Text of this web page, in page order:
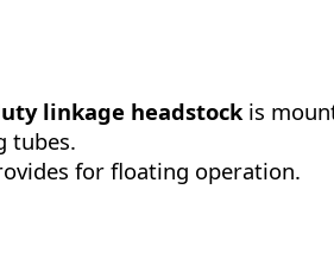
linkage headstockis
tubes.
for floating operation.